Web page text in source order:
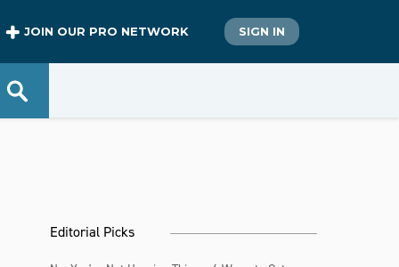
JOIN OUR PRO NETWORK SIGN IN
Editorial Picks